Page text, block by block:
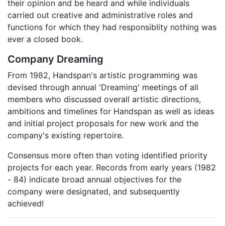
their opinion and be heard and while individuals
carried out creative and administrative roles and
functions for which they had responsiblity nothing was
ever a closed book.
Company Dreaming
From 1982, Handspan's artistic programming was
devised through annual 'Dreaming' meetings of all
members who discussed overall artistic directions,
ambitions and timelines for Handspan as well as ideas
and initial project proposals for new work and the
company's existing repertoire.
Consensus more often than voting identified priority
projects for each year. Records from early years (1982
- 84) indicate broad annual objectives for the
company were designated, and subsequently
achieved!